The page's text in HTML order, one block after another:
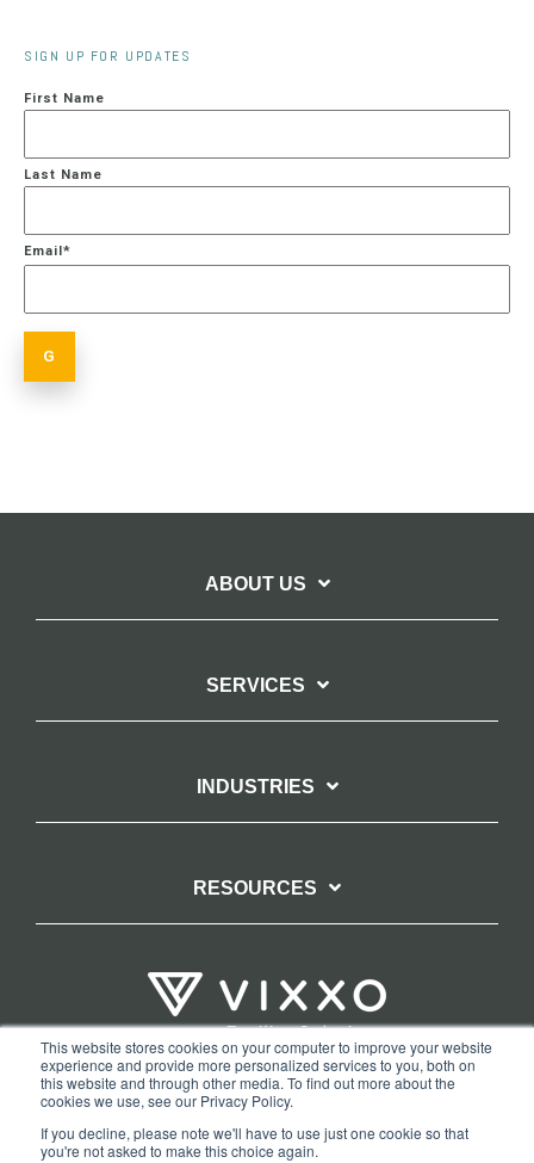
This website stores cookies on your computer to improve your website
experience and provide more personalized services to you, both on
this website and through other media. To find out more about the
cookies we use, see our Privacy Policy.
If you decline, please note we'll have to use just one cookie so that
you're not asked to make this choice again.
SIGN UP FOR UPDATES
First Name
Last Name
Email *
ABOUT US
SERVICES
INDUSTRIES
RESOURCES
TERMS OF WEBSITE USE
PRIVACY POLICY
COPYRIGHT AND TRADEMARK STATEMENT
COPYRIGHT PROTECTION: VIXXO’S DMCA TAKEDOWN POLICY